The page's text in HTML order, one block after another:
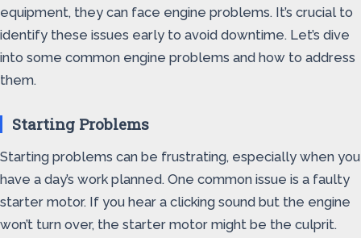
equipment, they can face engine problems. It’s crucial to
identify these issues early to avoid downtime. Let’s dive
into some common engine problems and how to address
them.
Starting Problems
Starting problems can be frustrating, especially when you
have a day’s work planned. One common issue is a faulty
starter motor. If you hear a clicking sound but the engine
won’t turn over, the starter motor might be the culprit.